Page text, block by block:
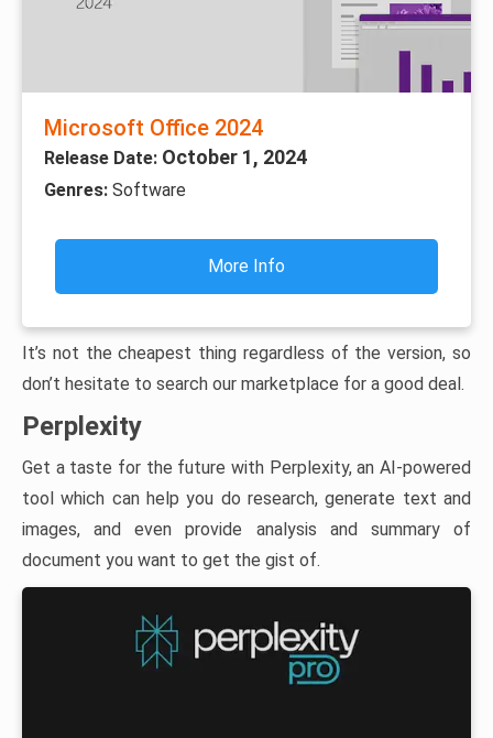
Microsoft Office 2024
Release Date: October 1, 2024
Genres: Software
More Info
It’s not the cheapest thing regardless of the version, so
don’t hesitate to search our marketplace for a good deal.
Perplexity
Get a taste for the future with Perplexity, an AI-powered
tool which can help you do research, generate text and
images, and even provide analysis and summary of
document you want to get the gist of.